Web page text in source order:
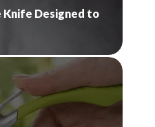
Knife Designed to